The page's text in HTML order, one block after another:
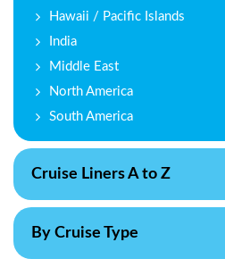
Hawaii / Pacific Islands
India
Middle East
North America
South America
Cruise Liners A to Z
By Cruise Type